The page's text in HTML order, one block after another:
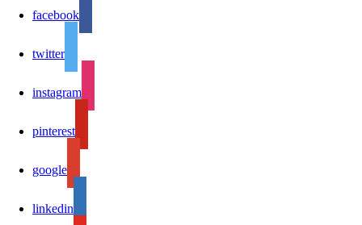
facebook
twitter
instagram
pinterest
google
linkedin